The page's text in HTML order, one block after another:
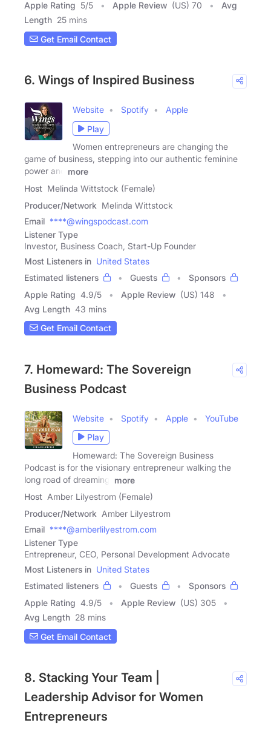
Apple Rating 5/5 Apple Review (US) 70
Avg
Length 25 mins
Get Email Contact
6. Wings of Inspired Business
Website Spotify
Apple
Play
Women entrepreneurs are changing the
game of business, stepping into our authentic feminine
power and
more
Host Melinda Wittstock (Female)
Producer/Network Melinda Wittstock
Email ****@wingspodcast.com
Listener Type
Investor, Business Coach, Start-Up Founder
Most Listeners in United States
Estimated listeners
Guests
Sponsors
Apple Rating 4.9/5 Apple Review (US) 148
Avg Length 43 mins
Get Email Contact
7. Homeward: The Sovereign
Business Podcast
Website Spotify Apple
YouTube
Play
Homeward: The Sovereign Business
Podcast is for the visionary entrepreneur walking the
long road of dreaming,
more
Host Amber Lilyestrom (Female)
Producer/Network Amber Lilyestrom
Email ****@amberlilyestrom.com
Listener Type
Entrepreneur, CEO, Personal Development Advocate
Most Listeners in United States
Estimated listeners
Guests
Sponsors
Apple Rating 4.9/5 Apple Review (US) 305
Avg Length 28 mins
Get Email Contact
8. Stacking Your Team |
Leadership Advisor for Women
Entrepreneurs